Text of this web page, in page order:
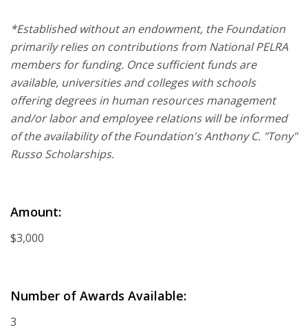
*Established without an endowment, the Foundation
primarily relies on contributions from National PELRA
members for funding. Once sufficient funds are
available, universities and colleges with schools
offering degrees in human resources management
and/or labor and employee relations will be informed
of the availability of the Foundation's Anthony C. "Tony"
Russo Scholarships.
Amount:
$3,000
Number of Awards Available:
3